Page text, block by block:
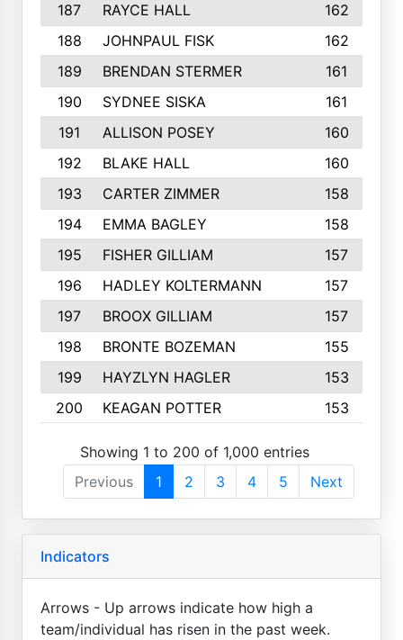
187
RAYCE HALL
162
188
JOHNPAUL FISK
162
189
BRENDAN STERMER
161
190
SYDNEE SISKA
161
191
ALLISON POSEY
160
192
BLAKE HALL
160
193
CARTER ZIMMER
158
194
EMMA BAGLEY
158
195
FISHER GILLIAM
157
196
HADLEY KOLTERMANN
157
197
BROOX GILLIAM
157
198
BRONTE BOZEMAN
155
199
HAYZLYN HAGLER
153
200
KEAGAN POTTER 153
Showing 1 to 200 of 1,000 entries
Previous
1 2 3 4 5 Next
Indicators
Arrows - Up arrows indicate how high a
team/individual has risen in the past week.